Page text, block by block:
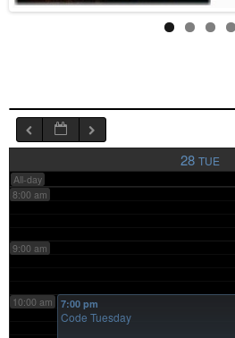
28 TUE
All-day
7:00 am
8:00 am
9:00 am
10:00 am 7:00 pm
Code Tuesday